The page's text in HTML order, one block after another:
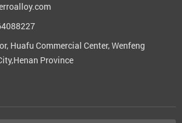
Huafu Commercial Center, Wenfeng
Province